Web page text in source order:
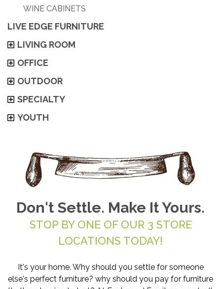
WINE CABINETS
LIVE EDGE FURNITURE
LIVING ROOM
OFFICE
OUTDOOR
SPECIALTY
YOUTH
Don't Settle. Make It Yours.
STOP BY ONE OF OUR 3 STORE
LOCATIONS TODAY!
It's your home. Why should you settle for someone
else's perfect furniture? why should you pay for furniture